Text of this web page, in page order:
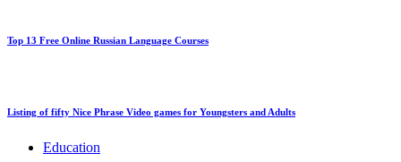
Top 13 Free Online Russian Language Courses
Listing of fifty Nice Phrase Video games for Youngsters and Adults
Education